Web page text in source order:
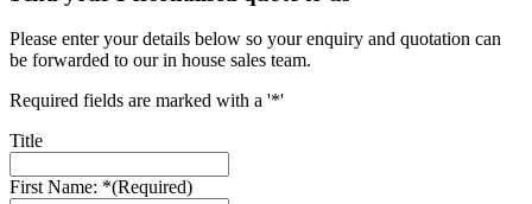
Please enter your details below so your enquiry and quotation can
be forwarded to our in house sales team.
Required fields are marked with a '*'
Title
First Name: *(Required)